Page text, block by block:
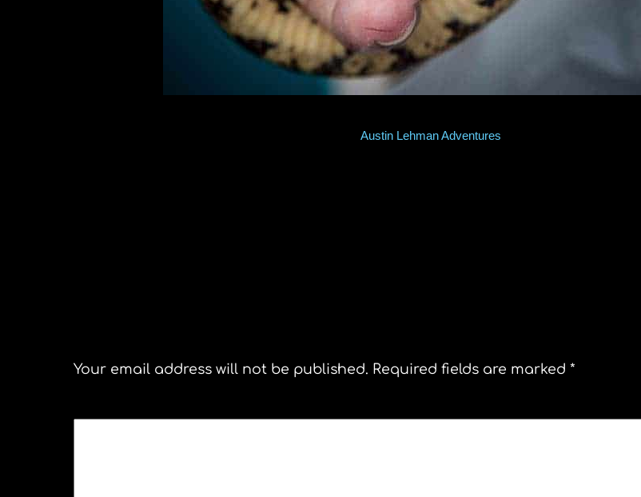
Austin Lehman Adventures
Your email address will not be published. Required fields are marked *